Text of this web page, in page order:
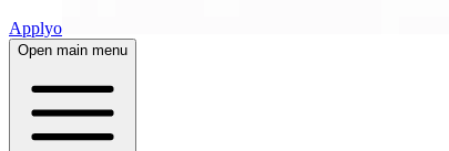
Applyo
Open main menu